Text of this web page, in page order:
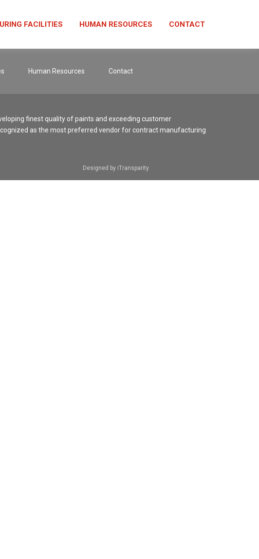
FACILITIES HUMAN RESOURCES CONTACT
Human Resources Contact
finest quality of paints and exceeding customer
as the most preferred vendor for contract manufacturing
Designed by iTransparity